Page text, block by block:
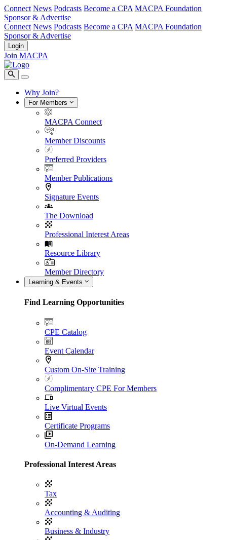
Connect News Podcasts Become a CPA MACPA Foundation
Sponsor & Advertise
Connect News Podcasts Become a CPA MACPA Foundation
Sponsor & Advertise
Login
Join MACPA
Why Join?
For Members
MACPA Connect
Member Discounts
Preferred Providers
Member Publications
Signature Events
The Download
Professional Interest Areas
Resource Library
Member Directory
Learning & Events
Find Learning Opportunities
CPE Catalog
Event Calendar
Custom On-Site Training
Complimentary CPE For Members
Live Virtual Events
Certificate Programs
On-Demand Learning
Professional Interest Areas
Tax
Accounting & Auditing
Business & Industry